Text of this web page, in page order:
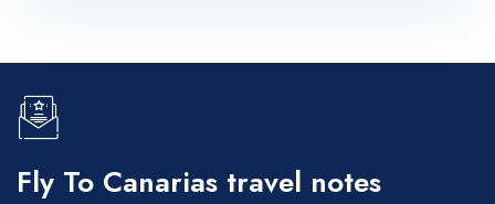
Fly To Canarias travel notes